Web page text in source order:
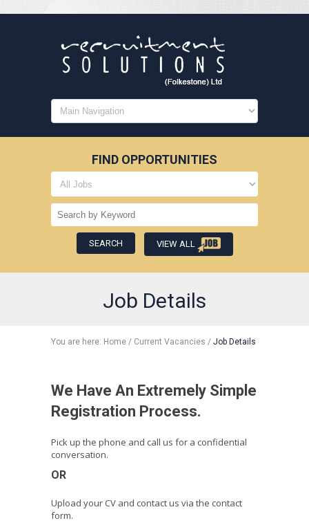
FIND OPPORTUNITIES
VIEW ALL
Job Details
You are here: Home / Current Vacancies / Job Details
We Have An Extremely Simple
Registration Process.
Pick up the phone and call us for a confidential
conversation.
OR
Upload your CV and contact us via the contact
form.